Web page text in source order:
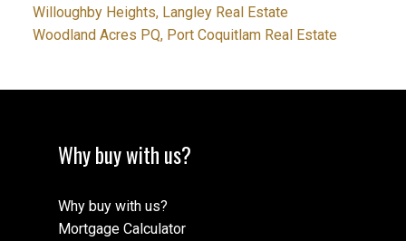
Willoughby Heights, Langley Real Estate
Woodland Acres PQ, Port Coquitlam Real Estate
Why buy with us?
Why buy with us?
Mortgage Calculator